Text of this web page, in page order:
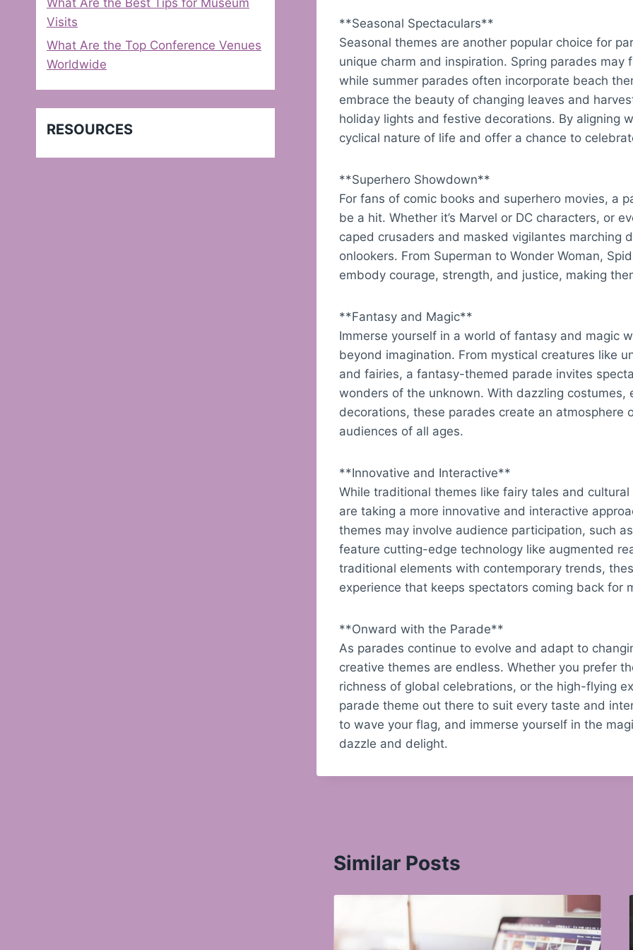
**Seasonal Spectaculars**
Seasonal themes are another popular choice for
unique charm and inspiration. Spring parades
while summer parades often incorporate beach
embrace the beauty of changing leaves and
holiday lights and festive decorations. By aligning
cyclical nature of life and offer a chance to
**Superhero Showdown**
For fans of comic books and superhero movies, a
be a hit. Whether it’s Marvel or DC characters, or
caped crusaders and masked vigilantes marching
onlookers. From Superman to Wonder Woman,
embody courage, strength, and justice, making
**Fantasy and Magic**
Immerse yourself in a world of fantasy and magic
beyond imagination. From mystical creatures like
and fairies, a fantasy-themed parade invites
wonders of the unknown. With dazzling
decorations, these parades create an
audiences of all ages.
**Innovative and Interactive**
While traditional themes like fairy tales and
are taking a more innovative and interactive
themes may involve audience participation, such
feature cutting-edge technology like augmented
traditional elements with contemporary trends,
experience that keeps spectators coming back for
**Onward with the Parade**
As parades continue to evolve and adapt to
creative themes are endless. Whether you prefer
richness of global celebrations, or the high-flying
parade theme out there to suit every taste and
to wave your flag, and immerse yourself in the
dazzle and delight.
Similar Posts
Visits
What Are the Top Conference Venues
Worldwide
RESOURCES